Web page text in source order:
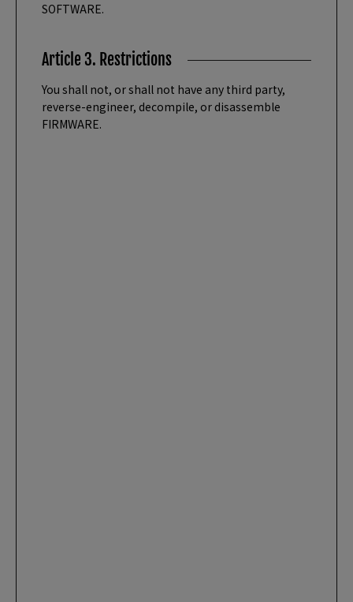
SOFTWARE.
Article 3. Restrictions
You shall not, or shall not have any third party,
reverse-engineer, decompile, or disassemble
FIRMWARE.